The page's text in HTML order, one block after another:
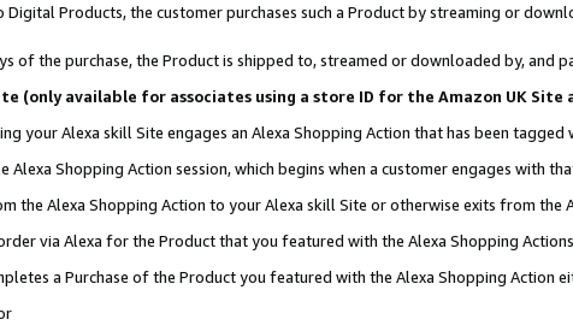
Digital Products, the customer purchases such a Product by streaming or
of the purchase, the Product is shipped to, streamed or downloaded by, and
(only available for associates using a store ID for the Amazon UK
your Alexa skill Site engages an Alexa Shopping Action that has been tagged
Alexa Shopping Action session, which begins when a customer engages with
the Alexa Shopping Action to your Alexa skill Site or otherwise exits from the
via Alexa for the Product that you featured with the Alexa Shopping Actions
a Purchase of the Product you featured with the Alexa Shopping Action